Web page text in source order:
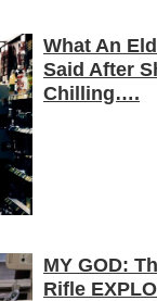
What An
Said After
Chilling….
MY GOD:
Rifle